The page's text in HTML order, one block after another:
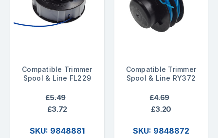
Compatible Trimmer
Spool & Line FL229
£5.49
£3.72
SKU: 9848881
Compatible Trimmer
Spool & Line RY372
£4.69
£3.20
SKU: 9848872